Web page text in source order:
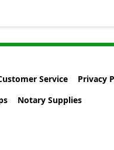
Service
Privacy
Notary Supplies